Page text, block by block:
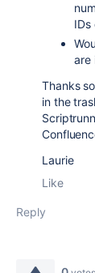
IDs
are
Thanks
in the
Laurie
Like
Reply